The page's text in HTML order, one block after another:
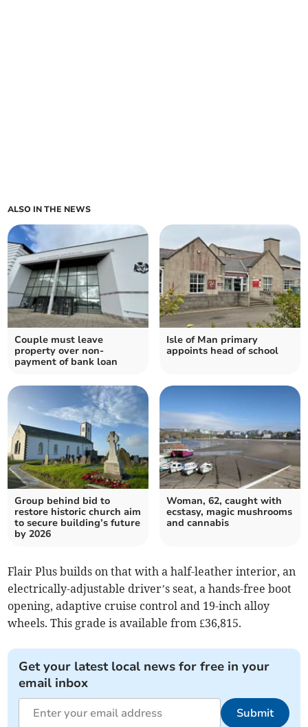
ALSO IN THE NEWS
Couple must leave
property over non-
payment of bank loan
Isle of Man primary
appoints head of school
Group behind bid to
restore historic church aim
to secure building’s future
by 2026
Woman, 62, caught with
ecstasy, magic mushrooms
and cannabis
Flair Plus builds on that with a half-leather interior, an
electrically-adjustable driver’s seat, a hands-free boot
opening, adaptive cruise control and 19-inch alloy
wheels. This grade is available from £36,815.
Get your latest local news for free in your
email inbox
Submit